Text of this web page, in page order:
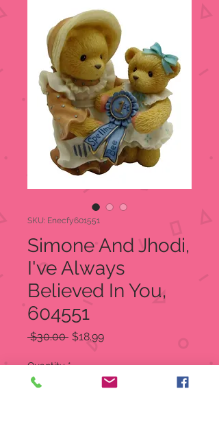
SKU: Enecfy601551
Simone And Jhodi,
I've Always
Believed In You,
604551
$30.00 Regular
$18.99Sale
Quantity *